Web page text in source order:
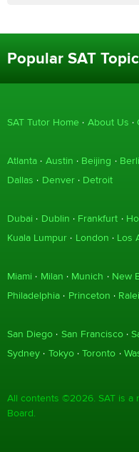
Popular SAT
SAT Tutor Home About Us
Atlanta Austin Beijing
Dallas
Denver Detroit
Dubai Dublin Frankfurt
Kuala Lumpur
London Los
Miami Milan Munich New
Philadelphia
Princeton
San Diego San Francisco
Sydney
Tokyo Toronto
All contents ©2026. SAT is a
Board.